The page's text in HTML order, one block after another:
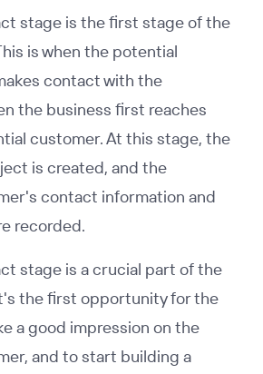
stage is the first stage of the
is when the potential
contact with the
the business first reaches
customer. At this stage, the
is created, and the
contact information and
recorded.
stage is a crucial part of the
the first opportunity for the
a good impression on the
and to start building a